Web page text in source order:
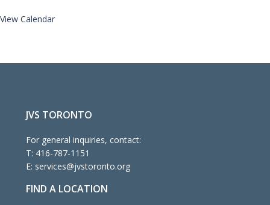
View Calendar
JVS TORONTO
For general inquiries, contact:
T: 416-787-1151
E: services@jvstoronto.org
FIND A LOCATION